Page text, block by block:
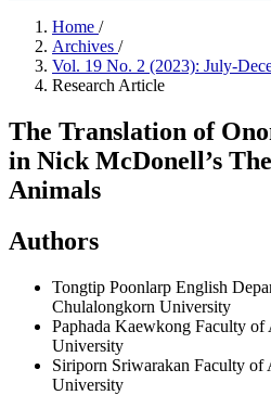
Home /
Archives /
Vol. 19 No. 2 (2023): July-
Research Article
The Translation of
in Nick McDonell’s
Animals
Authors
Tongtip Poonlarp English
Chulalongkorn University
Paphada Kaewkong Faculty of
University
Siriporn Sriwarakan Faculty of
University